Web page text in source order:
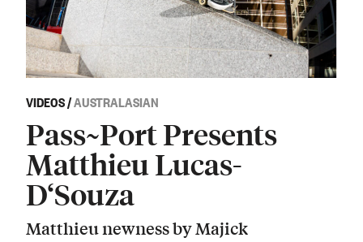
VIDEOS/AUSTRALASIAN
Pass~Port Presents
Matthieu Lucas-
D‘Souza
Matthieu newness by Majick